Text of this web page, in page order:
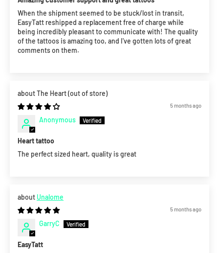
When the shipment seemed to be stuck/lost in transit,
EasyTatt reshipped a replacement free of charge while
being incredibly pleasant to communicate with! The quality
of the tattoos is amazing too, and I've gotten lots of great
comments on them.
The Heart
5 months ago
Anonymous
Heart tattoo
The perfect sized heart, quality is great
Unalome
5 months ago
GarryC
EasyTatt